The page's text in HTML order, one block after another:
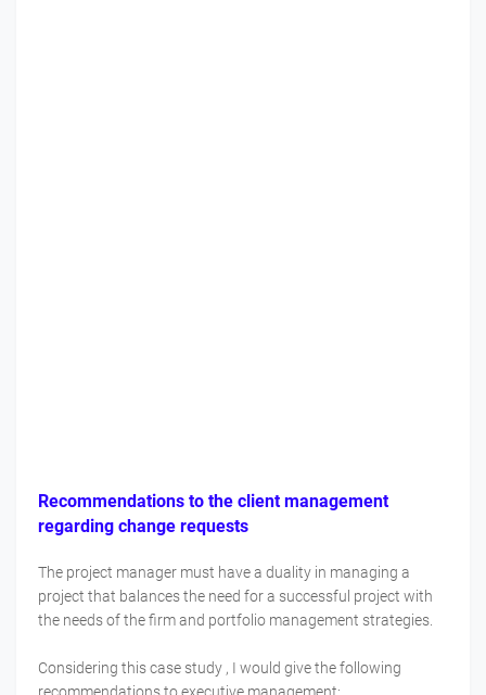
Recommendations to the client management
regarding change requests
The project manager must have a duality in managing a
project that balances the need for a successful project with
the needs of the firm and portfolio management strategies.
Considering this case study , I would give the following